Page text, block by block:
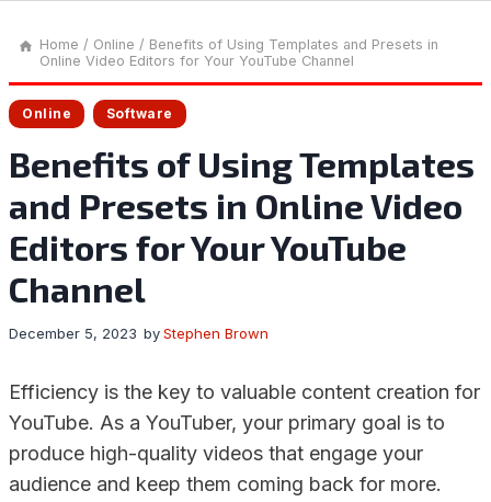
Home / Online / Benefits of Using Templates and Presets in
Online Video Editors for Your YouTube Channel
Online Software
Benefits of Using Templates
and Presets in Online Video
Editors for Your YouTube
Channel
byStephen Brown
December 5, 2023
Efficiency is the key to valuable content creation for
YouTube. As a YouTuber, your primary goal is to
produce high-quality videos that engage your
audience and keep them coming back for more.